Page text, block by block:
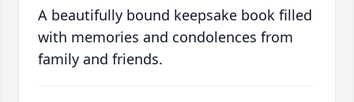
A beautifully bound keepsake book filled
with memories and condolences from
family and friends.